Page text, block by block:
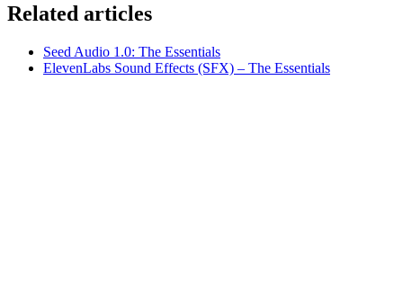
Related articles
Seed Audio 1.0: The Essentials
ElevenLabs Sound Effects (SFX) – The Essentials